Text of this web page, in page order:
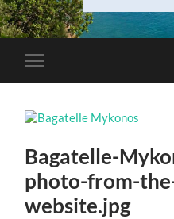
Toggle
mobile
Bagatelle-
photo-from-
website.jpg